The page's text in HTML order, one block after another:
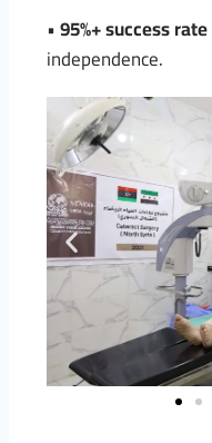
•95%+ success rate
independence.